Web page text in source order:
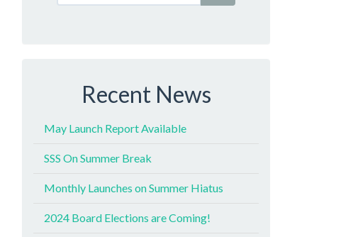
Recent News
May Launch Report Available
SSS On Summer Break
Monthly Launches on Summer Hiatus
2024 Board Elections are Coming!